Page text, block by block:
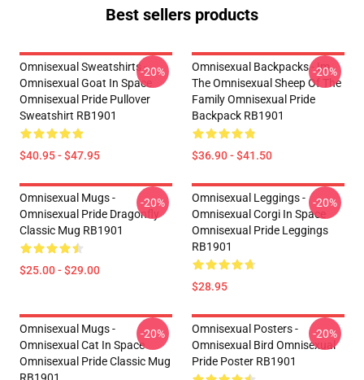
Best sellers products
Omnisexual Sweatshirts -
Omnisexual Goat In Space
Omnisexual Pride Pullover
Sweatshirt RB1901
$40.95 - $47.95
-20%
Omnisexual Backpacks - Im
The Omnisexual Sheep Of The
Family Omnisexual Pride
Backpack RB1901
$36.90 - $41.50
-20%
Omnisexual Mugs -
Omnisexual Pride Dragonfly
Classic Mug RB1901
$25.00 - $29.00
-20%
Omnisexual Leggings -
Omnisexual Corgi In Space
Omnisexual Pride Leggings
RB1901
$28.95
-20%
Omnisexual Mugs -
Omnisexual Cat In Space
Omnisexual Pride Classic Mug
-20%
Omnisexual Posters -
Omnisexual Bird Omnisexual
Pride Poster RB1901
-20%